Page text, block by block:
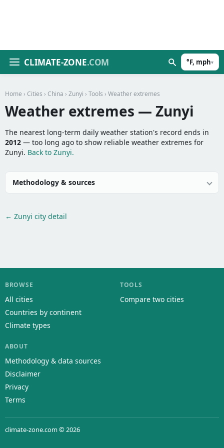
CLIMATE-ZONE.COM °F, mph▾
Home › Cities › China › Zunyi › Tools › Weather extremes
Weather extremes — Zunyi
The nearest long-term daily weather station's record ends in
2012 — too long ago to show reliable weather extremes for
Zunyi. Back to Zunyi.
Methodology & sources
← Zunyi city detail
BROWSE
All cities
Countries by continent
Climate types
TOOLS
Compare two cities
ABOUT
Methodology & data sources
Disclaimer
Privacy
Terms
climate-zone.com © 2026